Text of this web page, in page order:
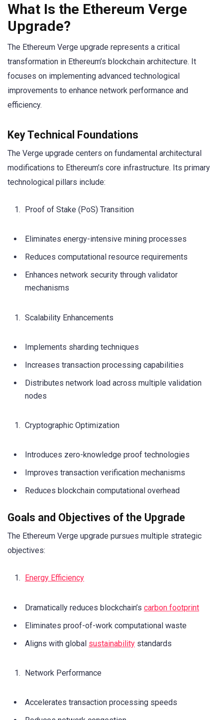
What Is the Ethereum Verge
Upgrade?
The Ethereum Verge upgrade represents a critical
transformation in Ethereum’s blockchain architecture. It
focuses on implementing advanced technological
improvements to enhance network performance and
efficiency.
Key Technical Foundations
The Verge upgrade centers on fundamental architectural
modifications to Ethereum’s core infrastructure. Its primary
technological pillars include:
Proof of Stake (PoS) Transition
Eliminates energy-intensive mining processes
Reduces computational resource requirements
Enhances network security through validator
mechanisms
Scalability Enhancements
Implements sharding techniques
Increases transaction processing capabilities
Distributes network load across multiple validation
nodes
Cryptographic Optimization
Introduces zero-knowledge proof technologies
Improves transaction verification mechanisms
Reduces blockchain computational overhead
Goals and Objectives of the Upgrade
The Ethereum Verge upgrade pursues multiple strategic
objectives:
Energy Efficiency
Dramatically reduces blockchain’s carbon footprint
Eliminates proof-of-work computational waste
Aligns with global sustainability standards
Network Performance
Accelerates transaction processing speeds